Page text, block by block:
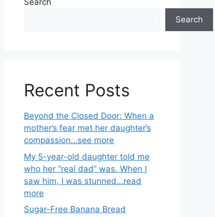
Search
Search
Recent Posts
Beyond the Closed Door: When a
mother’s fear met her daughter’s
compassion…see more
My 5-year-old daughter told me
who her “real dad” was. When I
saw him, I was stunned…read
more
Sugar-Free Banana Bread